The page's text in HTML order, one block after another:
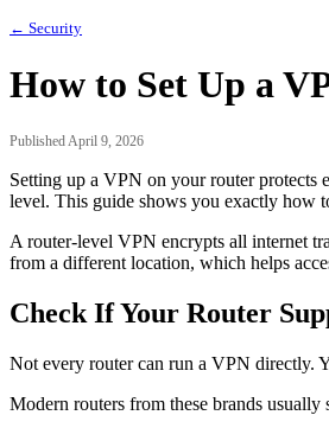
← Security
How to Set Up a
Published April 9, 2026
Setting up a VPN on your router protects
level. This guide shows you exactly how
A router-level VPN encrypts all internet
from a different location, which helps
Check If Your Router
Not every router can run a VPN directly.
Modern routers from these brands